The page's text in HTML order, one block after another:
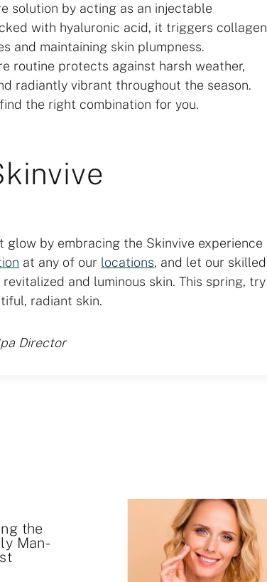
solution by acting as an injectable
with hyaluronic acid, it triggers collagen
and maintaining skin plumpness.
routine protects against harsh weather,
radiantly vibrant throughout the season.
the right combination for you.
by embracing the Skinvive experience
at any of our locations, and let our skilled
and luminous skin. This spring, try
radiant skin.
Director
the
Man-